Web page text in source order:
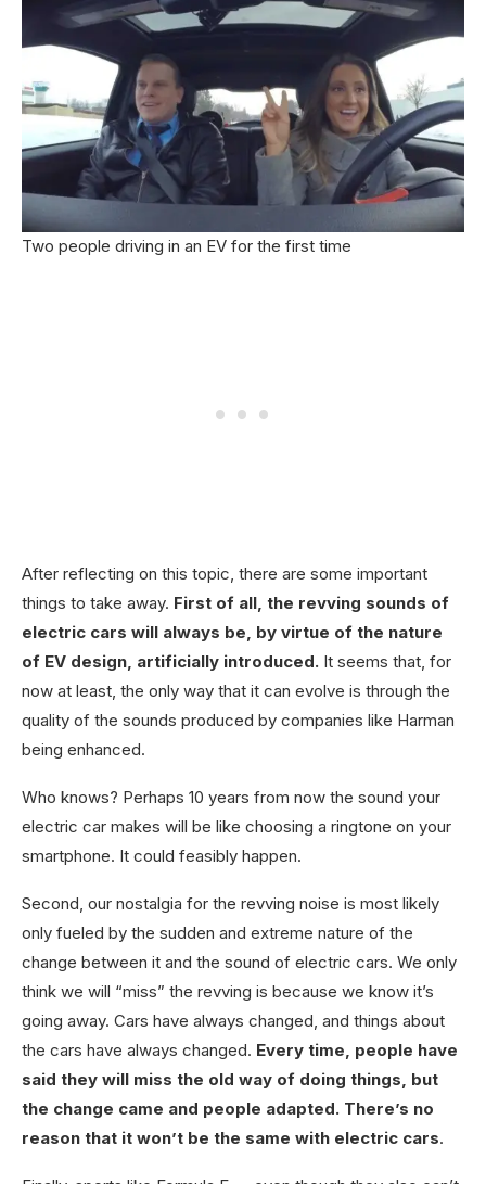
Two people driving in an EV for the first time
After reflecting on this topic, there are some important
things to take away. First of all, the revving sounds of
electric cars will always be, by virtue of the nature
of EV design, artificially introduced. It seems that, for
now at least, the only way that it can evolve is through the
quality of the sounds produced by companies like Harman
being enhanced.
Who knows? Perhaps 10 years from now the sound your
electric car makes will be like choosing a ringtone on your
smartphone. It could feasibly happen.
Second, our nostalgia for the revving noise is most likely
only fueled by the sudden and extreme nature of the
change between it and the sound of electric cars. We only
think we will “miss” the revving is because we know it’s
going away. Cars have always changed, and things about
the cars have always changed. Every time, people have
said they will miss the old way of doing things, but
the change came and people adapted. There’s no
reason that it won’t be the same with electric cars.